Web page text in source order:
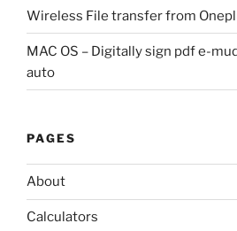
Wireless File transfer from
MAC OS – Digitally sign pdf e-
auto
PAGES
About
Calculators